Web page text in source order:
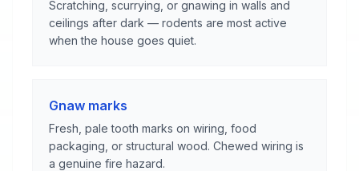
Scratching, scurrying, or gnawing in walls and
ceilings after dark — rodents are most active
when the house goes quiet.
Gnaw marks
Fresh, pale tooth marks on wiring, food
packaging, or structural wood. Chewed wiring is
a genuine fire hazard.